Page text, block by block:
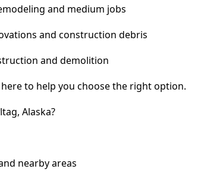
and medium jobs
and construction debris
and demolition
to help you choose the right option.
Alaska?
nearby areas